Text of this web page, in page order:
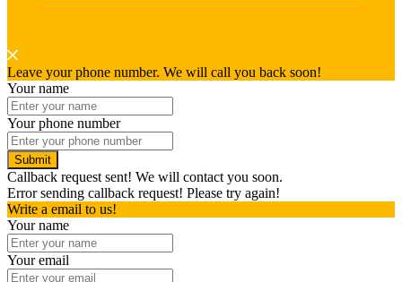
Leave your phone number. We will call you back soon!
Your name
Your phone number
Submit
Callback request sent! We will contact you soon.
Error sending callback request! Please try again!
Write a email to us!
Your name
Your email